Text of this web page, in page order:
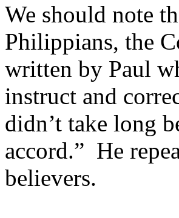
We should note
Philippians, the
written by Paul
instruct and
didn’t take long
accord.” He
believers.